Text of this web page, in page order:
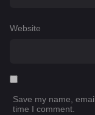
Website
Save my name,
time I comment.